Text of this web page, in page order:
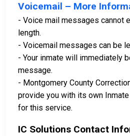
Voicemail – More
- Voice mail messages cannot
length.
- Voicemail messages can be
- Your inmate will immediately
message.
- Montgomery County
provide you with its own
for this service.
IC Solutions Contact